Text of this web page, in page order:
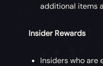
additional items
Insider Rewards
Insiders who are